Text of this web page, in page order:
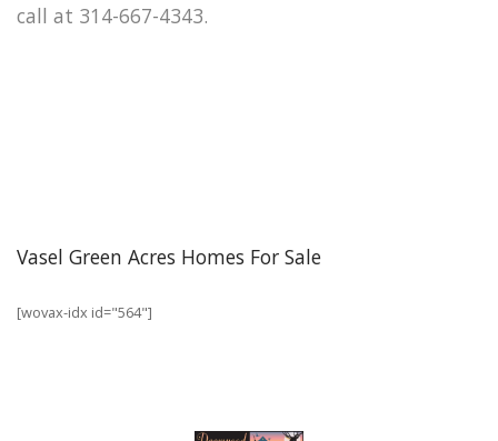
call at 314-667-4343.
Vasel Green Acres Homes For Sale
[wovax-idx id="564"]